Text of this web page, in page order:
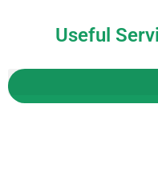
Useful